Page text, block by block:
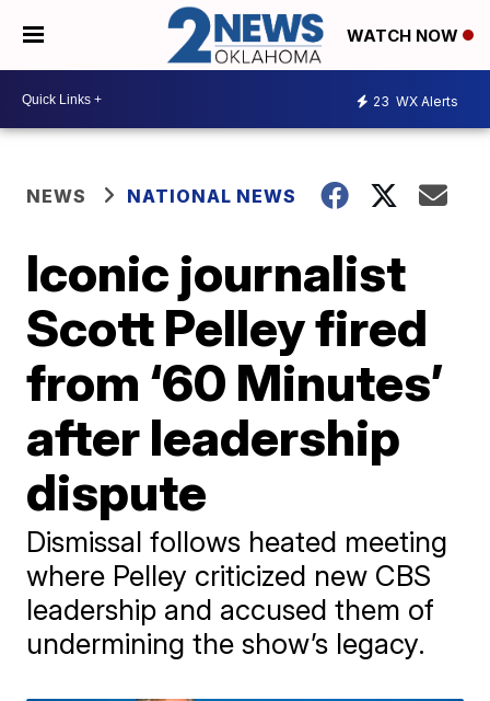
WATCH NOW
23 WX Alerts
NEWS NATIONAL NEWS
Iconic journalist
Scott Pelley fired
from ‘60 Minutes’
after leadership
dispute
Dismissal follows heated meeting
where Pelley criticized new CBS
leadership and accused them of
undermining the show’s legacy.